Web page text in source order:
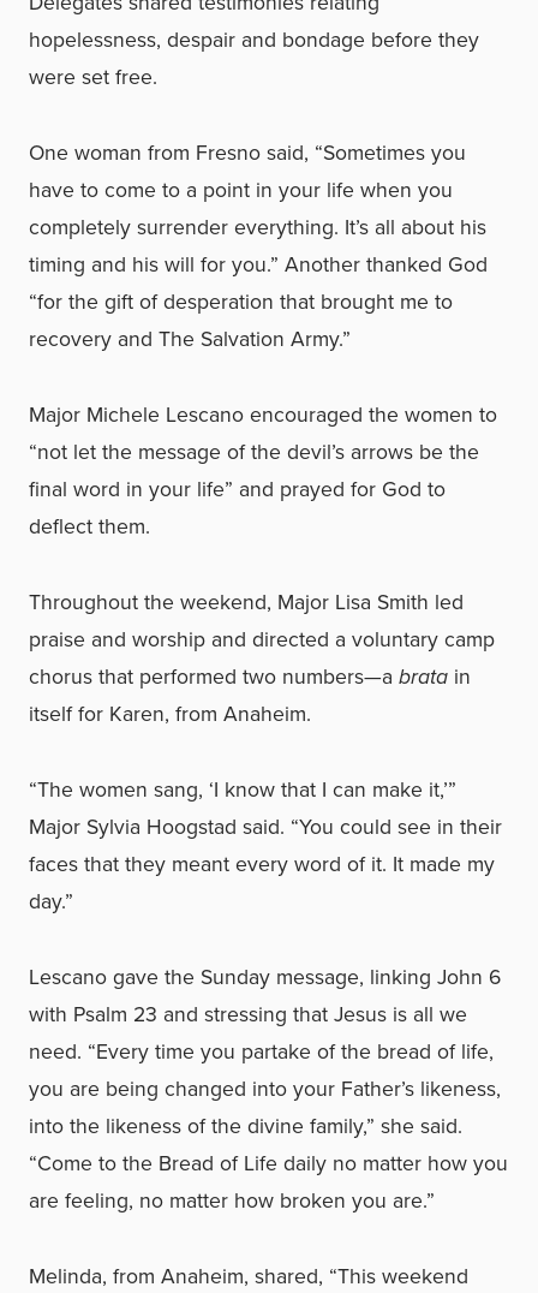
hopelessness, despair and bondage before they
were set free.
One woman from Fresno said, “Sometimes you
have to come to a point in your life when you
completely surrender everything. It’s all about his
timing and his will for you.” Another thanked God
“for the gift of desperation that brought me to
recovery and The Salvation Army.”
Major Michele Lescano encouraged the women to
“not let the message of the devil’s arrows be the
final word in your life” and prayed for God to
deflect them.
Throughout the weekend, Major Lisa Smith led
praise and worship and directed a voluntary camp
chorus that performed two numbers—a brata in
itself for Karen, from Anaheim.
“The women sang, ‘I know that I can make it,’”
Major Sylvia Hoogstad said. “You could see in their
faces that they meant every word of it. It made my
day.”
Lescano gave the Sunday message, linking John 6
with Psalm 23 and stressing that Jesus is all we
need. “Every time you partake of the bread of life,
you are being changed into your Father’s likeness,
into the likeness of the divine family,” she said.
“Come to the Bread of Life daily no matter how you
are feeling, no matter how broken you are.”
Melinda, from Anaheim, shared, “This weekend